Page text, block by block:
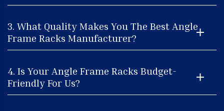
3. What Quality Makes You The Best Angle
Frame Racks Manufacturer?
4. Is Your Angle Frame Racks Budget-
Friendly For Us?